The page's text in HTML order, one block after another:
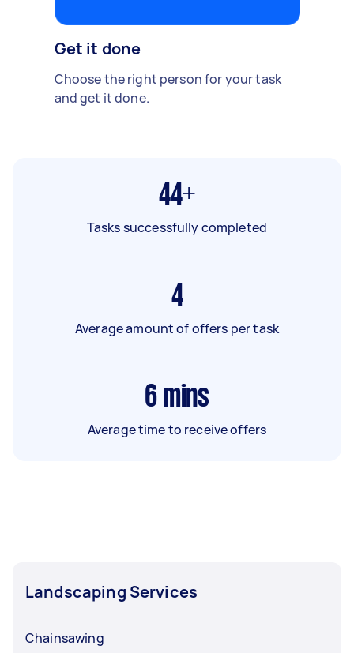
Get it done
Choose the right person for your task
and get it done.
44+
Tasks successfully completed
4
Average amount of offers per task
6 mins
Average time to receive offers
Landscaping Services
Chainsawing